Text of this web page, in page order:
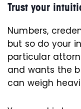
Trust your
Numbers,
but so do your
particular
and wants the
can weigh